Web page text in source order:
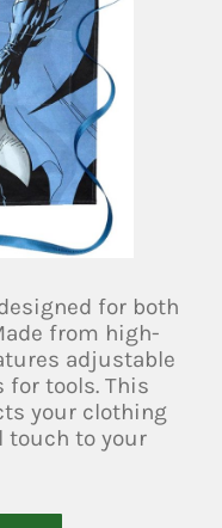
for both
from high-
adjustable
tools. This
your clothing
touch to your